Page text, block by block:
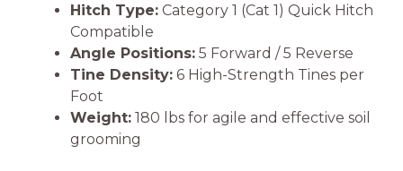
Hitch Type: Category 1 (Cat 1) Quick Hitch
Compatible
Angle Positions: 5 Forward / 5 Reverse
Tine Density: 6 High-Strength Tines per
Foot
Weight: 180 lbs for agile and effective soil
grooming